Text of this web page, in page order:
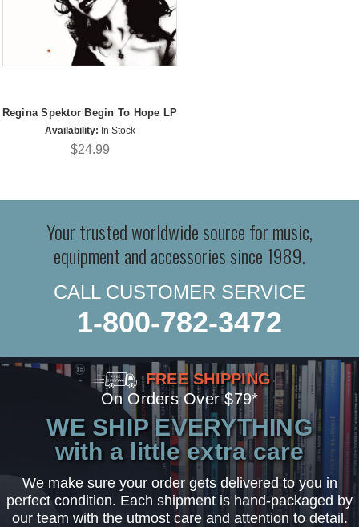
Regina Spektor Begin To Hope LP
Availability: In Stock
$24.99
Your trusted worldwide source for music,
equipment and accessories since 1989.
CALL CUSTOMER SERVICE
1-800-782-3472
FREE SHIPPING
On Orders Over $79*
WE SHIP EVERYTHING
with a little extra care
We make sure your order gets delivered to you in
perfect condition. Each shipment is hand-packaged by
our team with the utmost care and attention to detail.